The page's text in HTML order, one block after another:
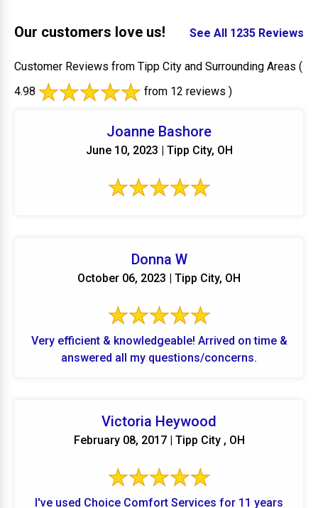
Our customers love us! See All 1235 Reviews
Customer Reviews from Tipp City and Surrounding Areas (
4.98
from 12 reviews )
Joanne Bashore
June 10, 2023 | Tipp City, OH
Donna W
October 06, 2023 | Tipp City, OH
Very efficient & knowledgeable! Arrived on time &
answered all my questions/concerns.
Victoria Heywood
February 08, 2017 | Tipp City , OH
I've used Choice Comfort Services for 11 years